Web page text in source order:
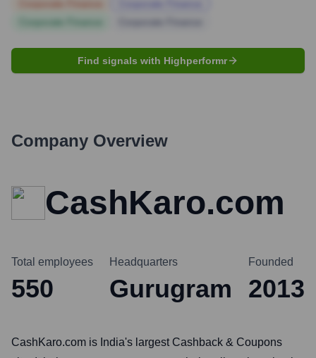
Find signals with Highperformr
Company Overview
CashKaro.com
Total employees
550
Headquarters
Gurugram
Founded
2013
CashKaro.com is India's largest Cashback & Coupons